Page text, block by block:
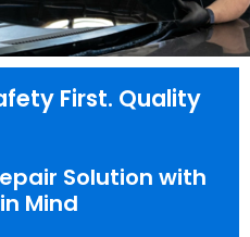
First. Quality
Solution with
Mind